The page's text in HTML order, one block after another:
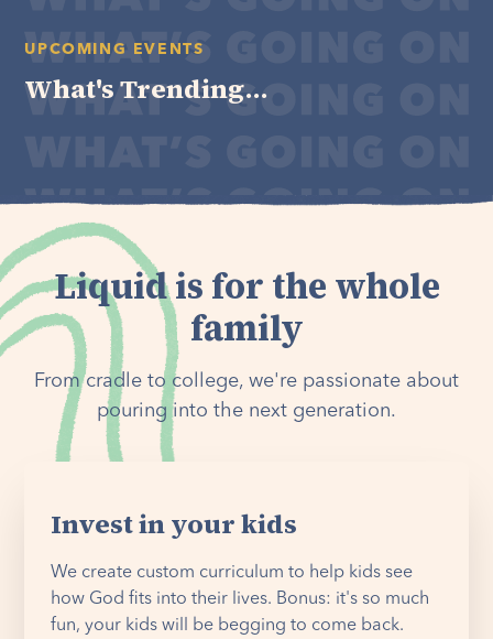
UPCOMING EVENTS
What's Trending...
Liquid is for the whole
family
From cradle to college, we're passionate about
pouring into the next generation.
Invest in your kids
We create custom curriculum to help kids see
how God fits into their lives. Bonus: it's so much
fun, your kids will be begging to come back.